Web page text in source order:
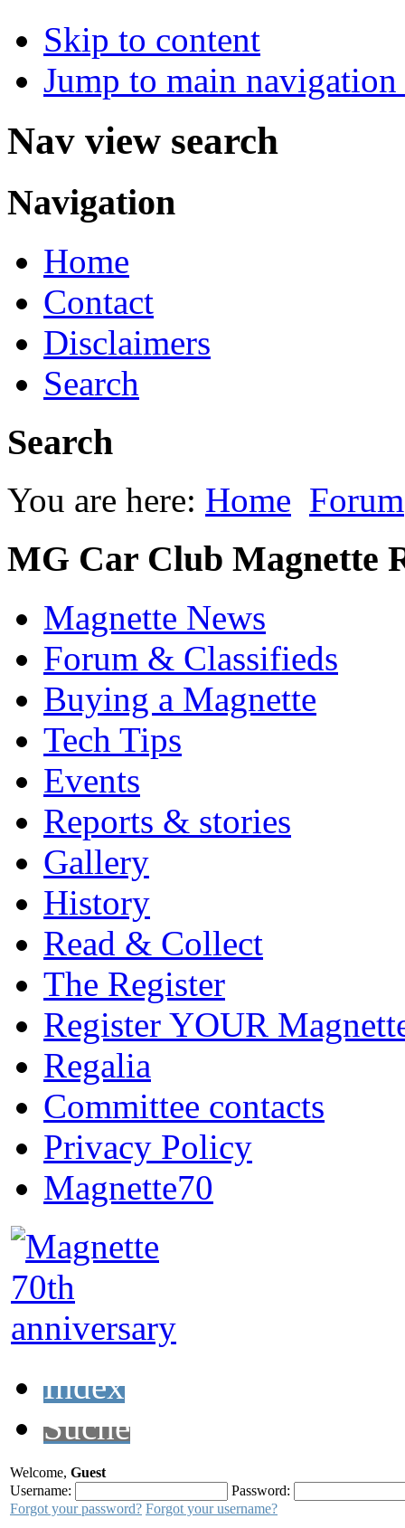
Skip to content
Jump to main
Nav view search
Navigation
Home
Contact
Disclaimers
Search
Search
You are here: Home Forum
MG Car Club Magnette
Magnette News
Forum & Classifieds
Buying a Magnette
Tech Tips
Events
Reports & stories
Gallery
History
Read & Collect
The Register
Register YOUR
Regalia
Committee contacts
Privacy Policy
Magnette70
Index
Suche
Welcome, Guest
Username:
Password:
Forgot your password? Forgot your username?